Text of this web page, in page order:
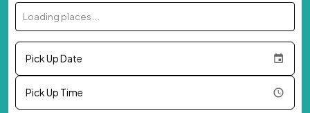
Loading places...
Pick Up Date
Pick Up Time